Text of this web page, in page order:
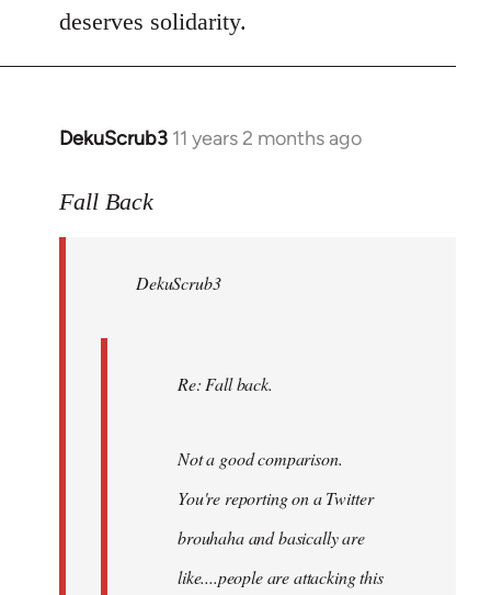
deserves solidarity.
DekuScrub3 11 years 2 months ago
In
to
libcom.org
Fall Back
DekuScrub3
Re: Fall back.
Not a good comparison.
You're reporting on a Twitter
brouhaha and basically are
like....people are attacking this